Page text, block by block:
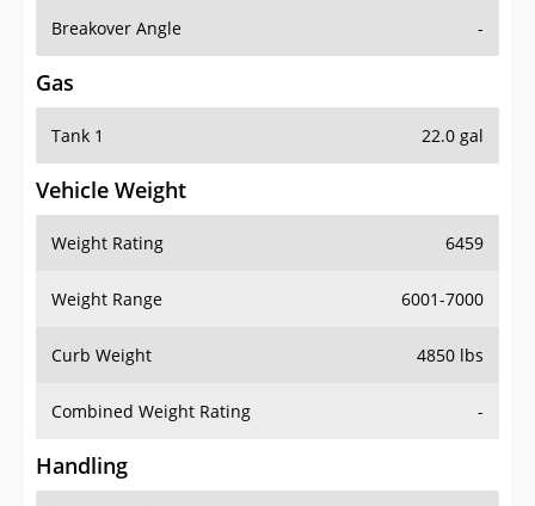
Breakover Angle -
Gas
Tank 1 22.0 gal
Vehicle Weight
Weight Rating 6459
Weight Range 6001-7000
Curb Weight 4850 lbs
Combined Weight Rating -
Handling